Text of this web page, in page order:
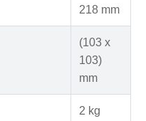
218 mm
(103 x
103)
mm
2 kg